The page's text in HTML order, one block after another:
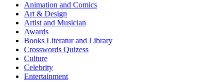
Animation and Comics
Art & Design
Artist and Musician
Awards
Books Literatur and Library
Crosswords Quizess
Culture
Celebrity
Entertainment